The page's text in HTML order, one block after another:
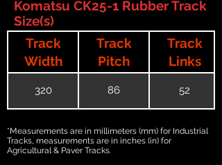
Komatsu CK25-1 Rubber Track
Size(s)
Track
Width
Track
Pitch
Track
Links
320 86 52
*Measurements are in millimeters (mm) for Industrial
Tracks, measurements are in inches (in) for
Agricultural & Paver Tracks.